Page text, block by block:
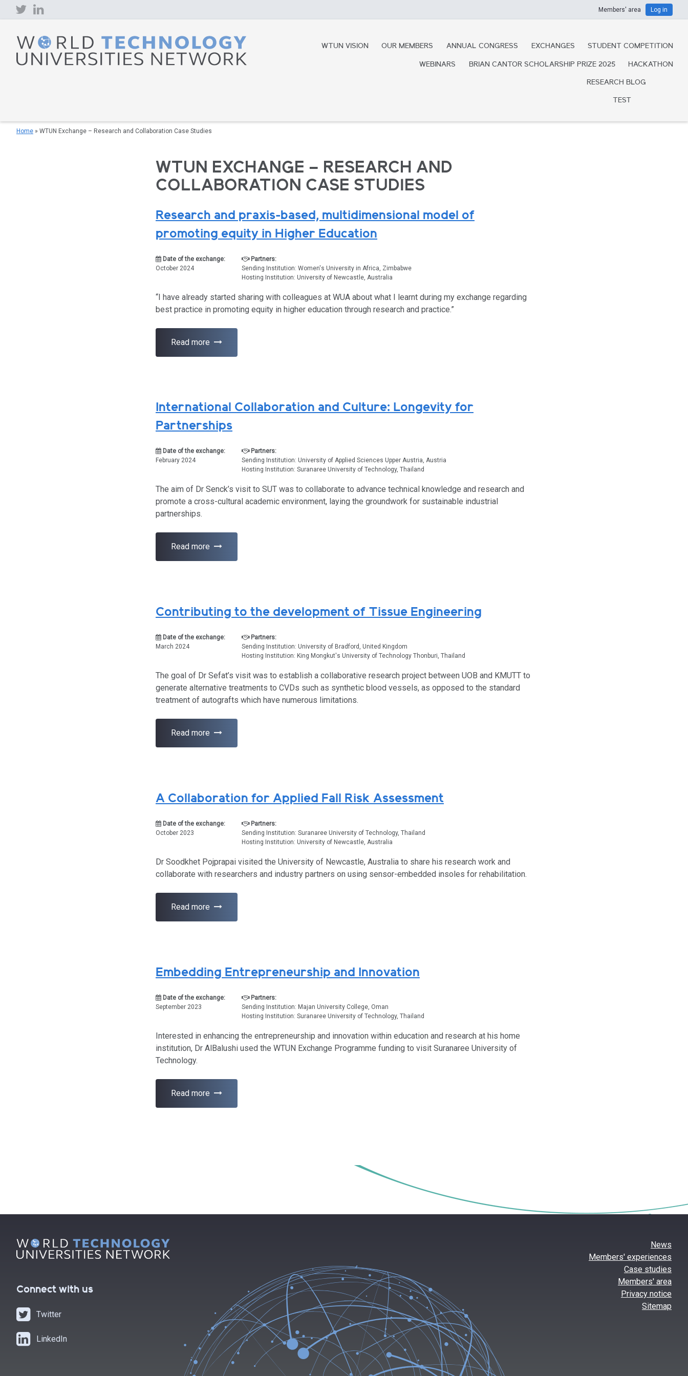
to
Members' area Log in
WTUN VISION OUR MEMBERS ANNUAL CONGRESS EXCHANGES STUDENT COMPETITION
WEBINARS BRIAN CANTOR SCHOLARSHIP PRIZE 2025 HACKATHON
RESEARCH BLOG
TEST
Home » WTUN Exchange – Research and Collaboration Case Studies
WTUN EXCHANGE – RESEARCH AND
COLLABORATION CASE STUDIES
Research and praxis-based, multidimensional model of
promoting equity in Higher Education
Date of the exchange:
October 2024
Partners:
Sending Institution: Women's University in Africa, Zimbabwe
Hosting Institution: University of Newcastle, Australia
“I have already started sharing with colleagues at WUA about what I learnt during my exchange regarding
best practice in promoting equity in higher education through research and practice.”
Read more
International Collaboration and Culture: Longevity for
Partnerships
Date of the exchange:
February 2024
Partners:
Sending Institution: University of Applied Sciences Upper Austria, Austria
Hosting Institution: Suranaree University of Technology, Thailand
The aim of Dr Senck’s visit to SUT was to collaborate to advance technical knowledge and research and
promote a cross-cultural academic environment, laying the groundwork for sustainable industrial
partnerships.
Read more
Contributing to the development of Tissue Engineering
Date of the exchange:
March 2024
Partners:
Sending Institution: University of Bradford, United Kingdom
Hosting Institution: King Mongkut's University of Technology Thonburi, Thailand
The goal of Dr Sefat’s visit was to establish a collaborative research project between UOB and KMUTT to
generate alternative treatments to CVDs such as synthetic blood vessels, as opposed to the standard
treatment of autografts which have numerous limitations.
Read more
A Collaboration for Applied Fall Risk Assessment
Date of the exchange:
October 2023
Partners:
Sending Institution: Suranaree University of Technology, Thailand
Hosting Institution: University of Newcastle, Australia
Dr Soodkhet Pojprapai visited the University of Newcastle, Australia to share his research work and
collaborate with researchers and industry partners on using sensor-embedded insoles for rehabilitation.
Read more
Embedding Entrepreneurship and Innovation
Date of the exchange:
September 2023
Partners:
Sending Institution: Majan University College, Oman
Hosting Institution: Suranaree University of Technology, Thailand
Interested in enhancing the entrepreneurship and innovation within education and research at his home
institution, Dr AlBalushi used the WTUN Exchange Programme funding to visit Suranaree University of
Technology.
Read more
Connect with us
Twitter
LinkedIn
News
Members' experiences
Case studies
Members' area
Privacy notice
Sitemap